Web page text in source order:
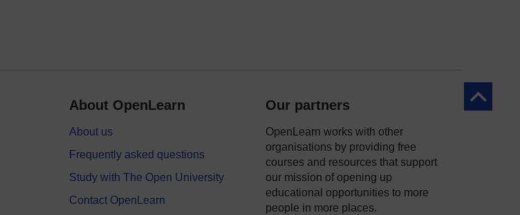
Back to
About OpenLearn
About us
Frequently asked questions
Study with The Open University
Contact OpenLearn
Our partners
OpenLearn works with other
organisations by providing free
courses and resources that support
our mission of opening up
educational opportunities to more
people in more places.